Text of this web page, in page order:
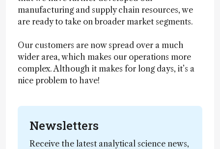
manufacturing and supply chain resources, we
are ready to take on broader market segments.
Our customers are now spread over a much
wider area, which makes our operations more
complex. Although it makes for long days, it’s a
nice problem to have!
Newsletters
Receive the latest analytical science news,